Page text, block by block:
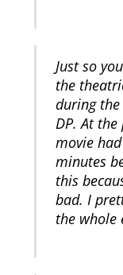
Just so
the
during
DP. At
movie
minutes
this
bad. I
the whole